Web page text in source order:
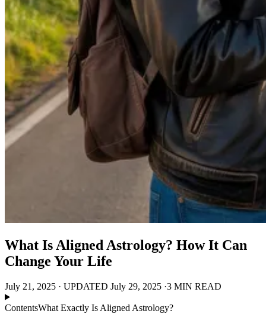
What Is Aligned Astrology? How It Can
Change Your Life
July 21, 2025 · UPDATED July 29, 2025 ·3 MIN READ
ContentsWhat Exactly Is Aligned Astrology?